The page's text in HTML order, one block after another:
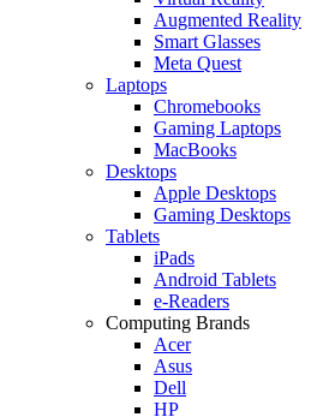
Augmented Reality
Smart Glasses
Meta Quest
Laptops
Chromebooks
Gaming Laptops
MacBooks
Desktops
Apple Desktops
Gaming Desktops
Tablets
iPads
Android Tablets
e-Readers
Computing Brands
Acer
Asus
Dell
HP